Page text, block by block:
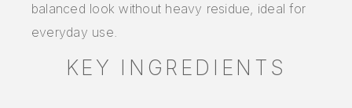
balanced look without heavy residue, ideal for
everyday use.
KEY INGREDIENTS